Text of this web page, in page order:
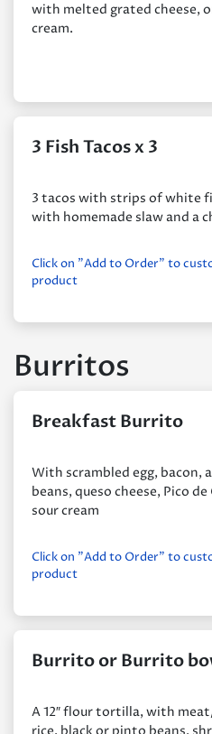
with melted grated cheese,
cream.
3 Fish Tacos x 3
3 tacos with strips of white
with homemade slaw and a
Click on "Add to Order" to
product
Burritos
Breakfast Burrito
With scrambled egg, bacon,
beans, queso cheese, Pico
sour cream
Click on "Add to Order" to
product
Burrito or Burrito
A 12″ flour tortilla, with